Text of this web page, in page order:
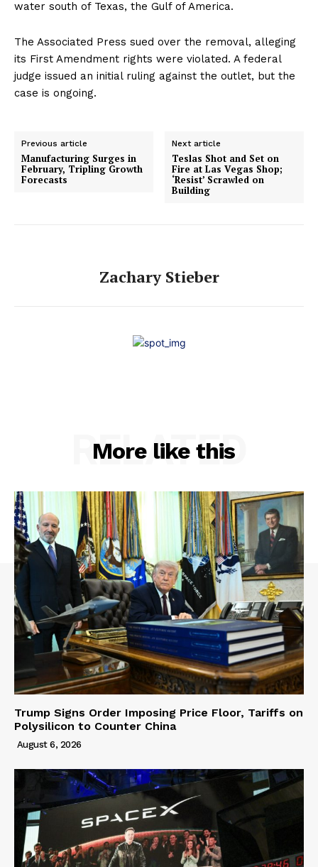
water south of Texas, the Gulf of America.
The Associated Press sued over the removal, alleging
its First Amendment rights were violated. A federal
judge issued an initial ruling against the outlet, but the
case is ongoing.
Previous article
Manufacturing Surges in
February, Tripling Growth
Forecasts
Next article
Teslas Shot and Set on
Fire at Las Vegas Shop;
‘Resist’ Scrawled on
Building
Zachary Stieber
More like this
RELATED
Trump Signs Order Imposing Price Floor, Tariffs on
Polysilicon to Counter China
August 6, 2026